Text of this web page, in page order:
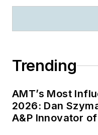
Trending
AMT’s Most
2026: Dan
A&P Innovator